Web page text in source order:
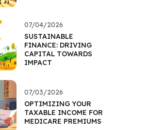
07/04/2026
SUSTAINABLE
FINANCE: DRIVING
CAPITAL TOWARDS
IMPACT
07/03/2026
OPTIMIZING YOUR
TAXABLE INCOME FOR
MEDICARE PREMIUMS